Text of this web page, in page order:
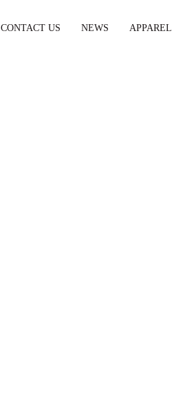
CONTACT US NEWS APPAREL